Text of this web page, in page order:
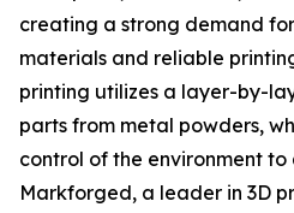
creating a strong demand
materials and reliable
printing utilizes a layer-by-
parts from metal powders,
control of the environment
Markforged, a leader in 3D